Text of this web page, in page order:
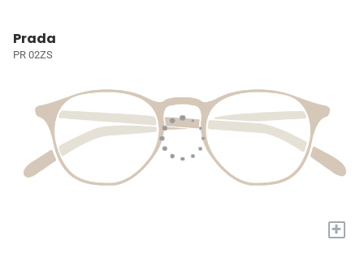
Prada
PR 02ZS
+